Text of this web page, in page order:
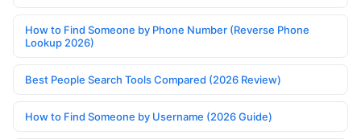
How to Find Someone by Phone Number (Reverse Phone
Lookup 2026)
Best People Search Tools Compared (2026 Review)
How to Find Someone by Username (2026 Guide)